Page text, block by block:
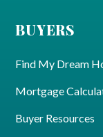
BUYERS
Find My Dream
Mortgage
Buyer Resources